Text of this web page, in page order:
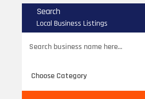
Search
Local Business Listings
for